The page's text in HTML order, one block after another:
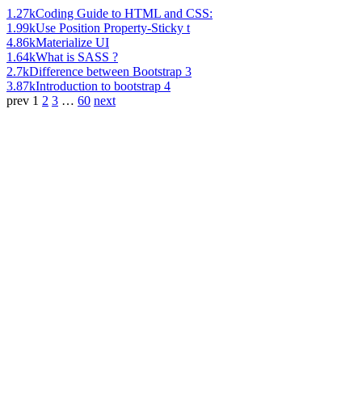
1.27kCoding Guide to HTML and CSS:
1.99kUse Position Property-Sticky t
4.86kMaterialize UI
1.64kWhat is SASS ?
2.7kDifference between Bootstrap 3
3.87kIntroduction to bootstrap 4
prev 1 2 3 … 60 next